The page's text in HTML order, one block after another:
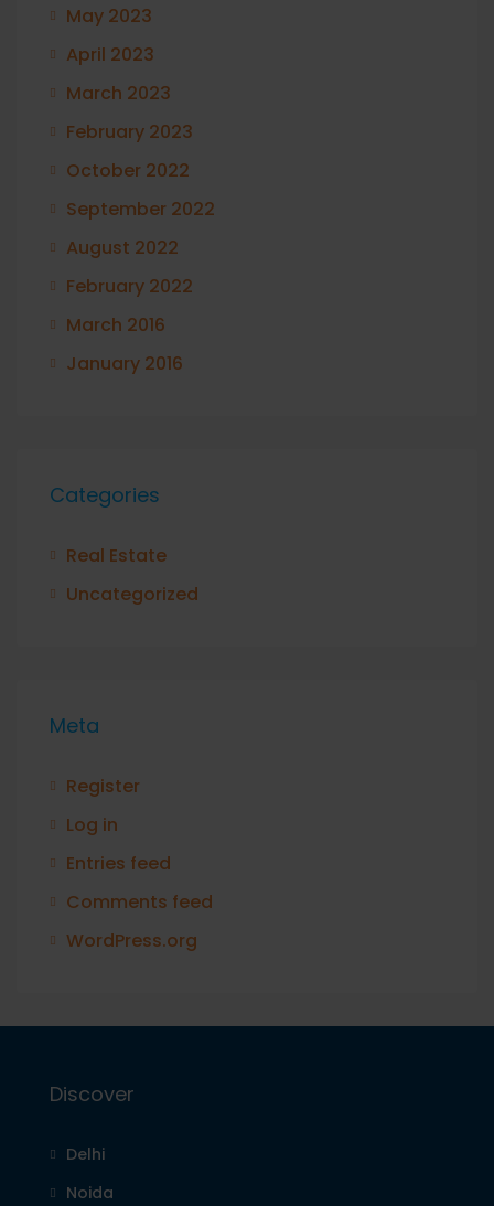
May 2023
April 2023
March 2023
February 2023
October 2022
September 2022
August 2022
February 2022
March 2016
January 2016
Categories
Real Estate
Uncategorized
Meta
Register
Log in
Entries feed
Comments feed
WordPress.org
Discover
Delhi
Noida